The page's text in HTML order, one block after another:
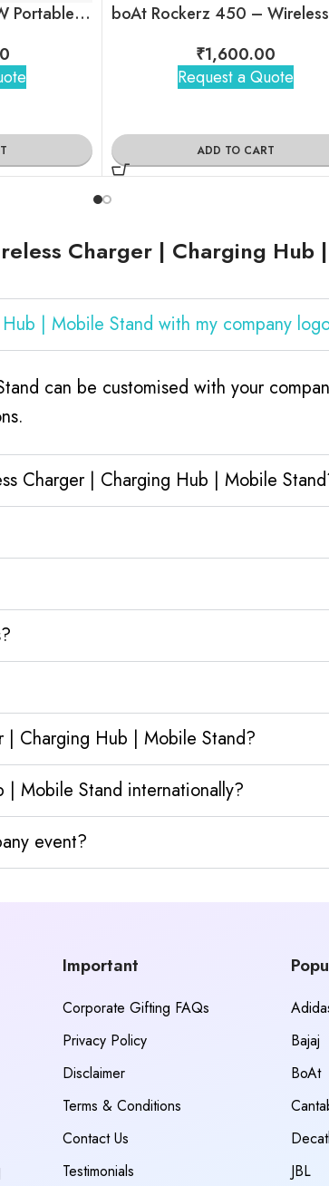
boAt Stone 1200 14W Portable Wireless Speaker with RGB LEDs
₹1,600.00
Request a Quote
ADD TO CART
Charger | Charging Hub
| Mobile Stand with my company
can be customised with your
Charger | Charging Hub | Mobile
Charging Hub | Mobile Stand?
Mobile Stand internationally?
event?
Important
Corporate Gifting FAQs
Privacy Policy
Disclaimer
Terms & Conditions
Contact Us
Testimonials
Bajaj
BoAt
JBL